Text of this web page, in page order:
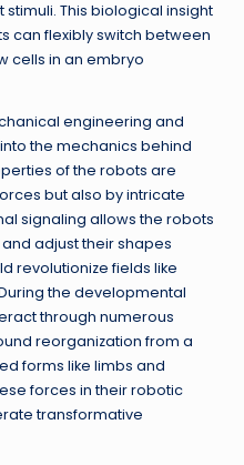
This biological insight
can flexibly switch between
cells in an embryo
engineering and
the mechanics behind
of the robots are
but also by intricate
signaling allows the robots
adjust their shapes
revolutionize fields like
the developmental
through numerous
reorganization from a
forms like limbs and
forces in their robotic
transformative